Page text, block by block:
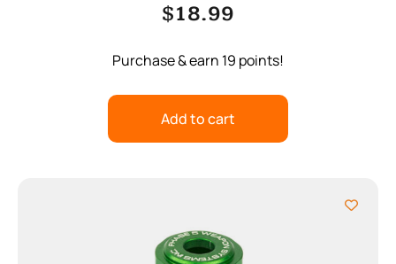
$18.99
Purchase & earn 19 points!
Add to cart